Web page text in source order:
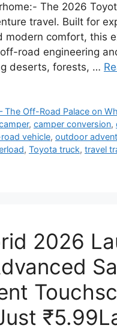
The 2026
travel. Built for
comfort, this
road engineering
deserts, forests, …
Off-Road Palace on
, camper conversion,
vehicle, outdoor
, Toyota truck, travel
2026